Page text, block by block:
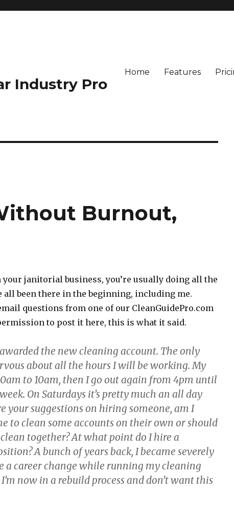
Industry Pro
Home Features
Burnout,
janitorial business, you’re usually doing all the
all been there in the beginning, including me.
questions from one of our CleanGuidePro.com
to post it here, this is what it said.
awarded the new cleaning account. The only
about all the hours I will be working. My
to 10am, then I go out again from 4pm until
On Saturdays it’s pretty much an all day
your suggestions on hiring someone, am I
to clean some accounts on their own or should
together? At what point do I hire a
A bunch of years back, I became severely
a career change while running my cleaning
now in a rebuild process and don’t want this